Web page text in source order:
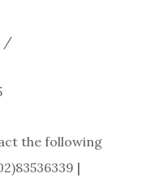
/
the following
|